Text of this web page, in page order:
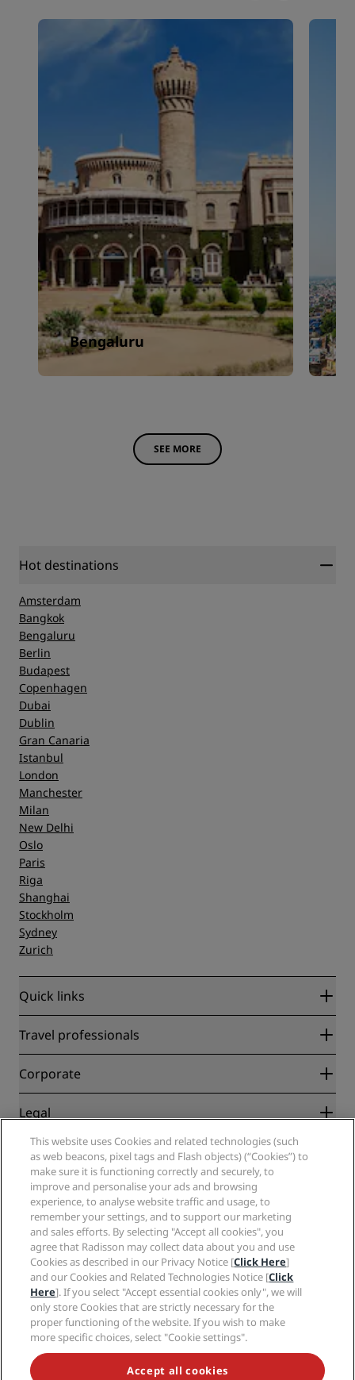
Bengaluru
SEE MORE
Hot destinations
Amsterdam
Bangkok
Bengaluru
Berlin
Budapest
Copenhagen
Dubai
Dublin
Gran Canaria
Istanbul
London
Manchester
Milan
New Delhi
Oslo
Paris
Riga
Shanghai
Stockholm
Sydney
Zurich
Quick links
Radisson Rewards
Blog
Destinations
Radisson Hotels APP
Sports Approved hotels
Family Friendly Hotels
Health & Safety
Travel professionals
Partners
Corporate
Radisson Hotel Group
Careers RHG
Careers PPHE
Careers EHL
The Club by RHG
Development Opportunities
Responsible Business
Procurement
Legal
Privacy Center
Legal notice
Radisson Rewards terms and conditions
Site usage agreement
Digital Accessibility
Modern Slavery Statement
Cookies Preferences
Help
Consumer alerts
Contact
FAQ
Sitemap
Social media
Radisson Hotels Brands
NEVER MISS OUT ON OUR MOST POPULAR DEALS
This website uses Cookies and related technologies (such
as web beacons, pixel tags and Flash objects) (“Cookies”) to
make sure it is functioning correctly and securely, to
improve and personalise your ads and browsing
experience, to analyse website traffic and usage, to
remember your settings, and to support our marketing
and sales efforts. By selecting "Accept all cookies", you
agree that Radisson may collect data about you and use
Cookies as described in our Privacy Notice [Click Here]
and our Cookies and Related Technologies Notice [Click
Here]. If you select "Accept essential cookies only", we will
only store Cookies that are strictly necessary for the
proper functioning of the website. If you wish to make
more specific choices, select "Cookie settings".
Accept all cookies